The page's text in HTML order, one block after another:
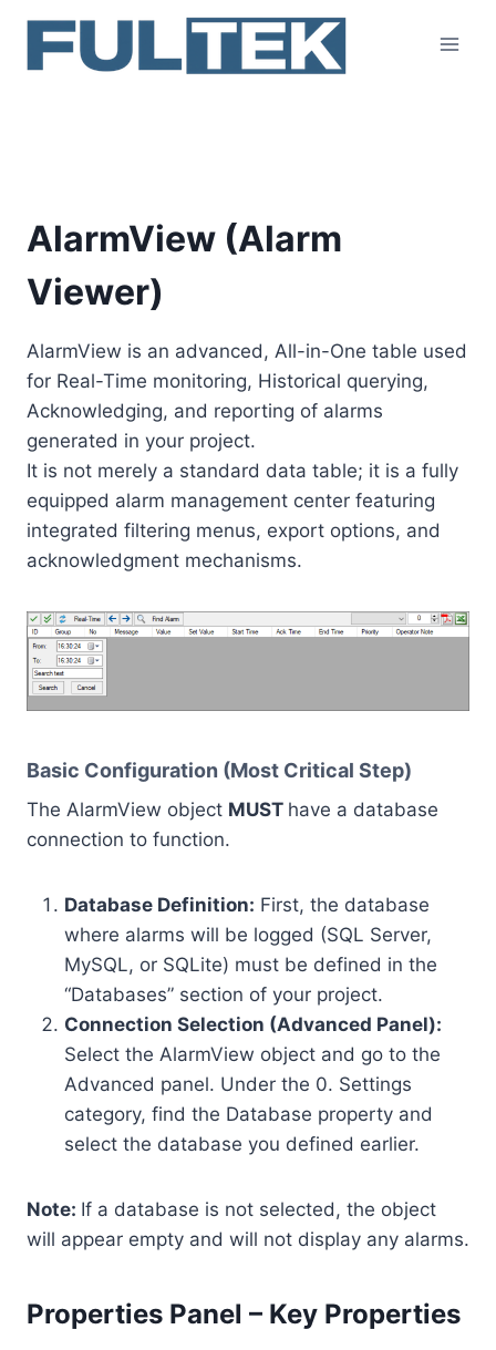
content
AlarmView (Alarm
Viewer)
AlarmView is an advanced, All-in-One table used
for Real-Time monitoring, Historical querying,
Acknowledging, and reporting of alarms
generated in your project.
It is not merely a standard data table; it is a fully
equipped alarm management center featuring
integrated filtering menus, export options, and
acknowledgment mechanisms.
Basic Configuration (Most Critical Step)
The AlarmView object MUST have a database
connection to function.
Database Definition: First, the database
where alarms will be logged (SQL Server,
MySQL, or SQLite) must be defined in the
“Databases” section of your project.
Connection Selection (Advanced Panel):
Select the AlarmView object and go to the
Advanced panel. Under the 0. Settings
category, find the Database property and
select the database you defined earlier.
Note: If a database is not selected, the object
will appear empty and will not display any alarms.
Properties Panel – Key Properties